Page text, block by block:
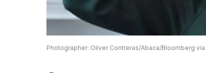
Photographer: Oliver Contreras/Abaca/Bloomberg